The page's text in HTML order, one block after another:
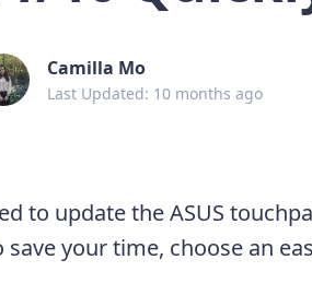
Camilla Mo
Last Updated: 10 months ago
to update the ASUS
save your time, choose an